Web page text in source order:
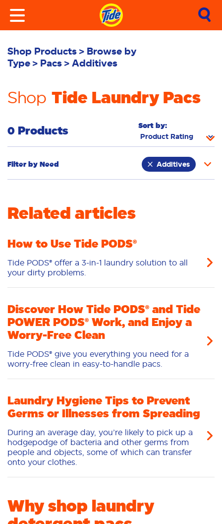
Shop Products
Browse by
Type
Pacs Additives
Shop Tide Laundry Pacs
0 Products Sort by:
Filter by Need Additives
Odour Removal Deep Clean
Related articles
How to Use Tide PODS®
Tide PODS® offer a 3-in-1 laundry solution to all
your dirty problems.
Discover How Tide PODS® and Tide
POWER PODS® Work, and Enjoy a
Worry-Free Clean
Tide PODS® give you everything you need for a
worry-free clean in easy-to-handle pacs.
Laundry Hygiene Tips to Prevent
Germs or Illnesses from Spreading
During an average day, you’re likely to pick up a
hodgepodge of bacteria and other germs from
people and objects, some of which can transfer
onto your clothes.
Why shop laundry